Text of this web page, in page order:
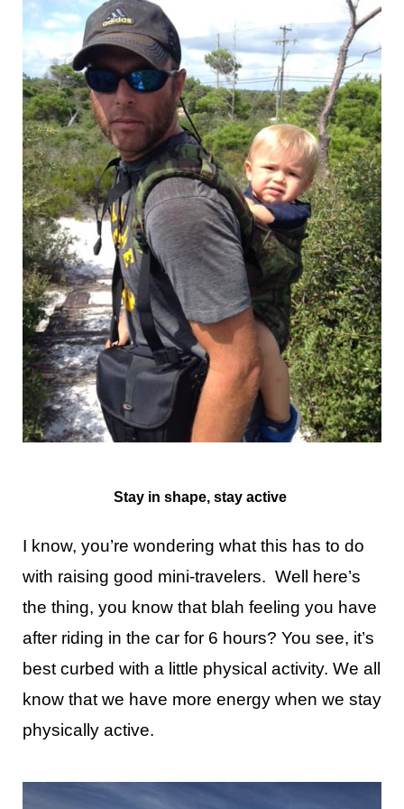
Stay in shape, stay active
I know, you’re wondering what this has to do
with raising good mini-travelers. Well here’s
the thing, you know that blah feeling you have
after riding in the car for 6 hours? You see, it’s
best curbed with a little physical activity. We all
know that we have more energy when we stay
physically active.